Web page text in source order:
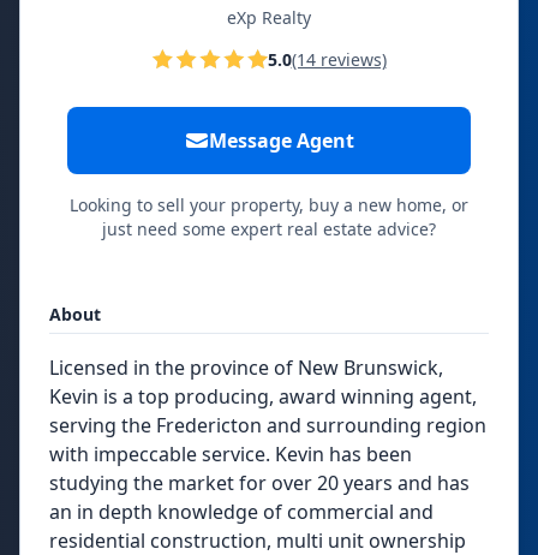
eXp Realty
5.0(14 reviews)
Message Agent
Looking to sell your property, buy a new home, or
just need some expert real estate advice?
About
Licensed in the province of New Brunswick,
Kevin is a top producing, award winning agent,
serving the Fredericton and surrounding region
with impeccable service. Kevin has been
studying the market for over 20 years and has
an in depth knowledge of commercial and
residential construction, multi unit ownership